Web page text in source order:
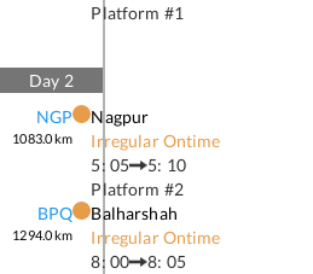
Platform #1
Day 2
NGP
1083.0km
Nagpur
Irregular Ontime
5: 05
5: 10
Platform #2
BPQ
1294.0km
Balharshah
Irregular Ontime
8: 00
8: 05